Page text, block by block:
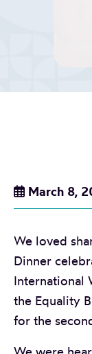
March 8,
We loved
Dinner
International
the Equality
for the